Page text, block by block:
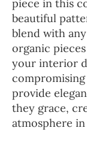
piece in this
beautiful
blend with
organic
your interior
provide
they grace,
atmosphere